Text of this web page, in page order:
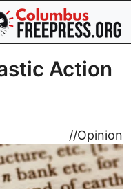
Action
//Opinion